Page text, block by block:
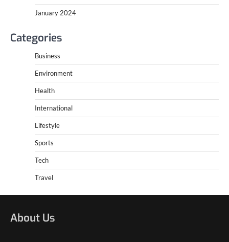
January 2024
Categories
Business
Environment
Health
International
Lifestyle
Sports
Tech
Travel
About Us